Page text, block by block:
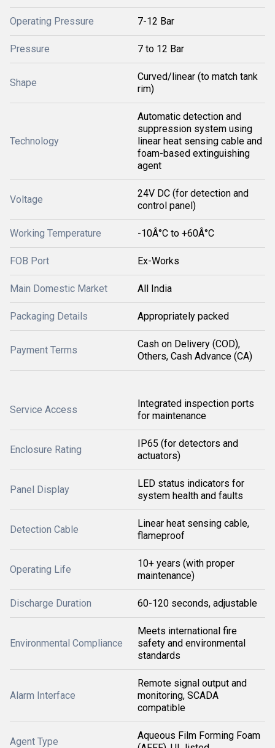
Operating Pressure 7-12 Bar
Pressure 7 to 12 Bar
Shape
Curved/linear (to match tank
rim)
Technology
Automatic detection and
suppression system using
linear heat sensing cable and
foam-based extinguishing
agent
Voltage
24V DC (for detection and
control panel)
Working Temperature -10Â°C to +60Â°C
FOB Port Ex-Works
Main Domestic Market All India
Packaging Details Appropriately packed
Payment Terms
Cash on Delivery (COD),
Others, Cash Advance (CA)
Service Access
Integrated inspection ports
for maintenance
Enclosure Rating
IP65 (for detectors and
actuators)
Panel Display
LED status indicators for
system health and faults
Detection Cable
Linear heat sensing cable,
flameproof
Operating Life
10+ years (with proper
maintenance)
Discharge Duration 60-120 seconds, adjustable
Environmental Compliance
Meets international fire
safety and environmental
standards
Alarm Interface
Remote signal output and
monitoring, SCADA
compatible
Agent Type
Aqueous Film Forming Foam